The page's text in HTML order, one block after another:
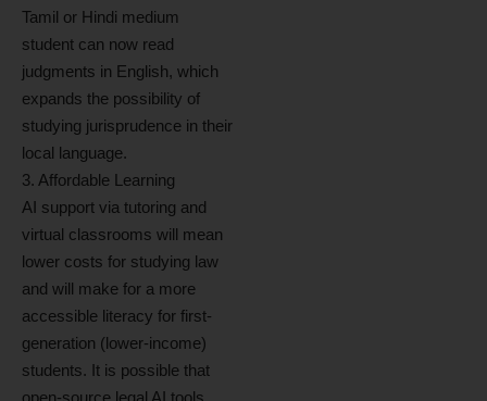
Tamil or Hindi medium
student can now read
judgments in English, which
expands the possibility of
studying jurisprudence in their
local language.
3. Affordable Learning
AI support via tutoring and
virtual classrooms will mean
lower costs for studying law
and will make for a more
accessible literacy for first-
generation (lower-income)
students. It is possible that
open-source legal AI tools